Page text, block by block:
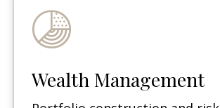
Wealth Management